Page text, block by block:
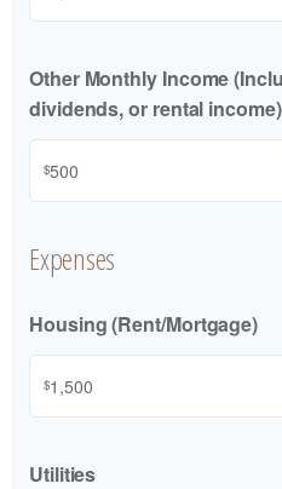
Other Monthly Income
dividends, or rental income)
$
Expenses
Housing (Rent/Mortgage)
$
Utilities